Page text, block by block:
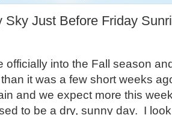
Sky Just Before Friday
officially into the Fall season
it was a few short weeks
and we expect more this
to be a dry, sunny day. I